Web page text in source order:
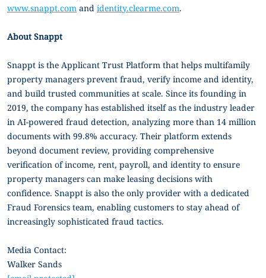
www.snappt.com and identity.clearme.com.
About Snappt
Snappt is the Applicant Trust Platform that helps multifamily
property managers prevent fraud, verify income and identity,
and build trusted communities at scale. Since its founding in
2019, the company has established itself as the industry leader
in AI-powered fraud detection, analyzing more than 14 million
documents with 99.8% accuracy. Their platform extends
beyond document review, providing comprehensive
verification of income, rent, payroll, and identity to ensure
property managers can make leasing decisions with
confidence. Snappt is also the only provider with a dedicated
Fraud Forensics team, enabling customers to stay ahead of
increasingly sophisticated fraud tactics.
Media Contact:
Walker Sands